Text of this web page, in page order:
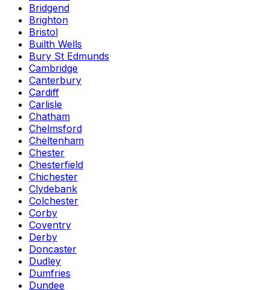
Bridgend
Brighton
Bristol
Builth Wells
Bury St Edmunds
Cambridge
Canterbury
Cardiff
Carlisle
Chatham
Chelmsford
Cheltenham
Chester
Chesterfield
Chichester
Clydebank
Colchester
Corby
Coventry
Derby
Doncaster
Dudley
Dumfries
Dundee